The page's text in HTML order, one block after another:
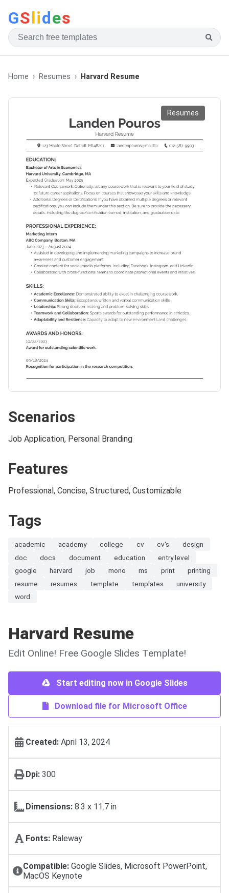
GSlides
Home Resumes Harvard Resume
Resumes
Scenarios
Job Application, Personal Branding
Features
Professional, Concise, Structured, Customizable
Tags
academic academy college cv cv's
design
doc
docs document education
entry level
google
harvard job mono ms print
printing
resume
resumes template templates
university
word
Harvard Resume
Edit Online! Free Google Slides Template!
Start editing now in Google Slides
Download file for Microsoft Office
Created: April 13, 2024
Dpi: 300
Dimensions: 8.3 x 11.7 in
Fonts: Raleway
Compatible:Google Slides, Microsoft PowerPoint,
MacOS Keynote